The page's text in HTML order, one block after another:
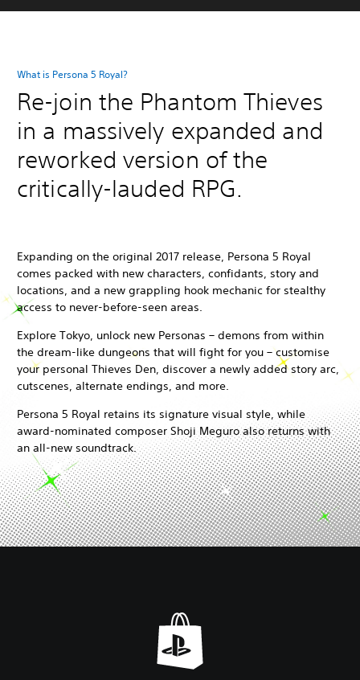
What is Persona 5 Royal?
Re-join the Phantom Thieves
in a massively expanded and
reworked version of the
critically-lauded RPG.
Expanding on the original 2017 release, Persona 5 Royal
comes packed with new characters, confidants, story and
locations, and a new grappling hook mechanic for stealthy
access to never-before-seen areas.
Explore Tokyo, unlock new Personas – demons from within
the dream-like dungeons that will fight for you – customise
your personal Thieves Den, discover a newly added story arc,
cutscenes, alternate endings, and more.
Persona 5 Royal retains its signature visual style, while
award-nominated composer Shoji Meguro also returns with
an all-new soundtrack.